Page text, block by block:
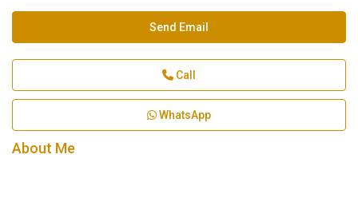
Send Email
Call
WhatsApp
About Me